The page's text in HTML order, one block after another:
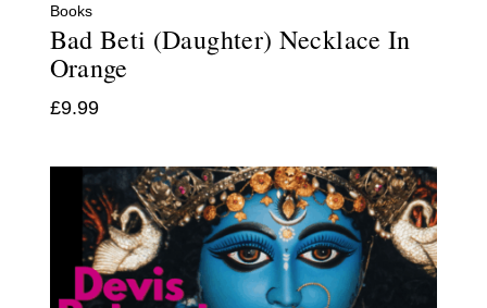
Books
Bad Beti (Daughter) Necklace In
Orange
£9.99